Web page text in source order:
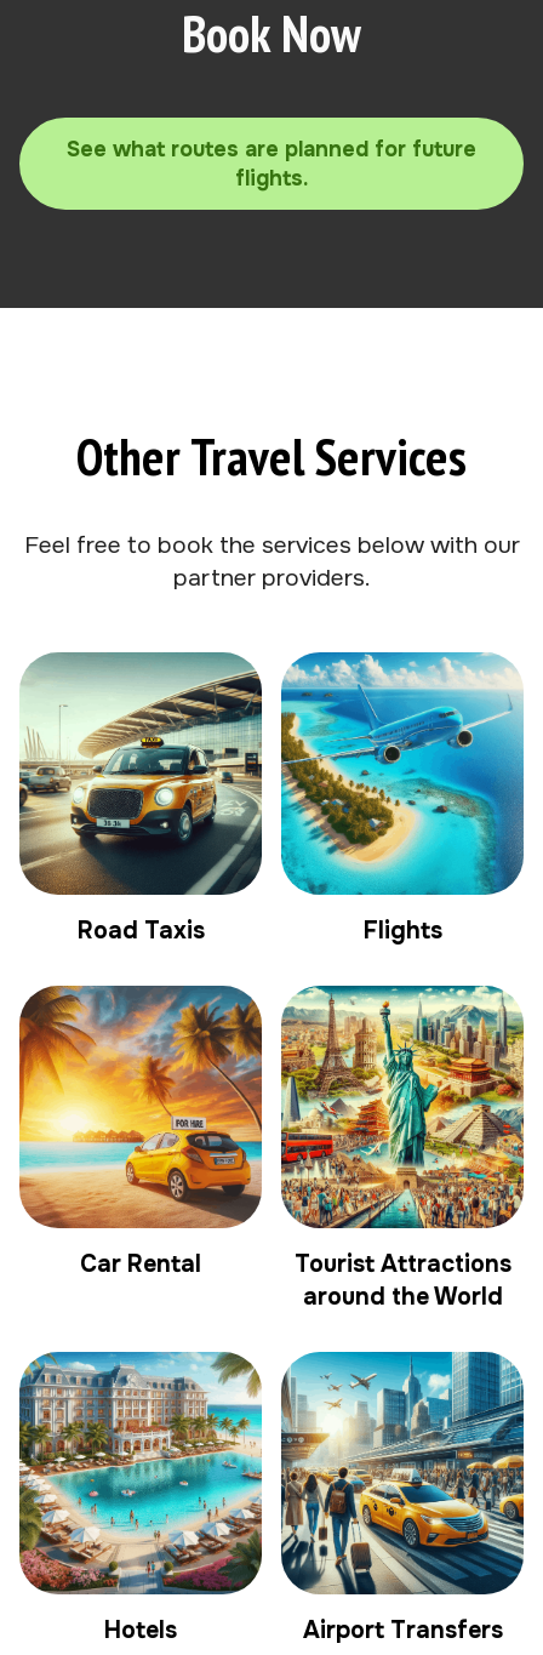
Book Now
See what routes are planned for future
flights.
Other Travel Services
Feel free to book the services below with our
partner providers.
Road Taxis Flights
Car Rental
Tourist Attractions
around the World
Hotels Airport Transfers